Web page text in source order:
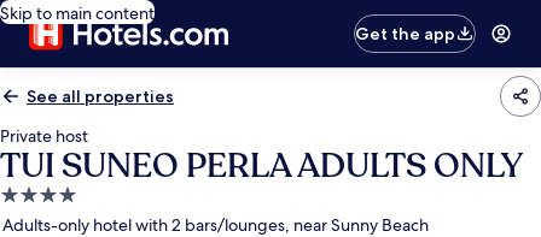
Skip to main content
Get the app
See all properties
Private host
TUI SUNEO PERLA ADULTS ONLY
4.0
star
Adults-only hotel with 2 bars/lounges, near Sunny Beach